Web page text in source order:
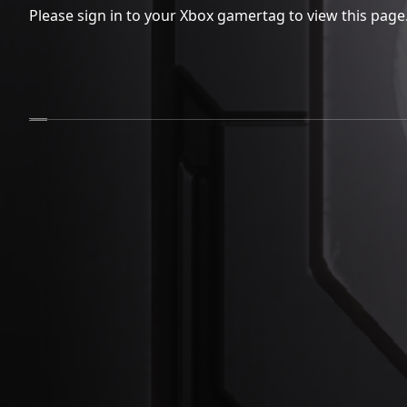
Please sign in to your Xbox gamertag to view this